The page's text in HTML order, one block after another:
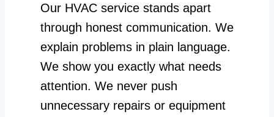
Our HVAC service stands apart
through honest communication. We
explain problems in plain language.
We show you exactly what needs
attention. We never push
unnecessary repairs or equipment